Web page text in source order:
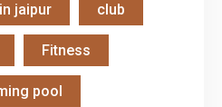
jaipur club
Fitness
pool